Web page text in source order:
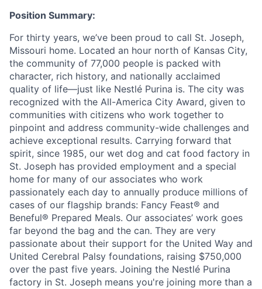
Position Summary:
For thirty years, we’ve been proud to call St. Joseph,
Missouri home. Located an hour north of Kansas City,
the community of 77,000 people is packed with
character, rich history, and nationally acclaimed
quality of life—just like Nestlé Purina is. The city was
recognized with the All-America City Award, given to
communities with citizens who work together to
pinpoint and address community-wide challenges and
achieve exceptional results. Carrying forward that
spirit, since 1985, our wet dog and cat food factory in
St. Joseph has provided employment and a special
home for many of our associates who work
passionately each day to annually produce millions of
cases of our flagship brands: Fancy Feast® and
Beneful® Prepared Meals. Our associates’ work goes
far beyond the bag and the can. They are very
passionate about their support for the United Way and
United Cerebral Palsy foundations, raising $750,000
over the past five years. Joining the Nestlé Purina
factory in St. Joseph means you're joining more than a